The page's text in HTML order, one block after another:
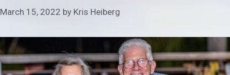
March 15, 2022 by Kris Heiberg